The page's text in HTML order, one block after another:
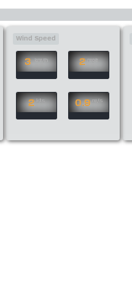
Wind Speed
3km/h
2kts
2mph
0.9m/s